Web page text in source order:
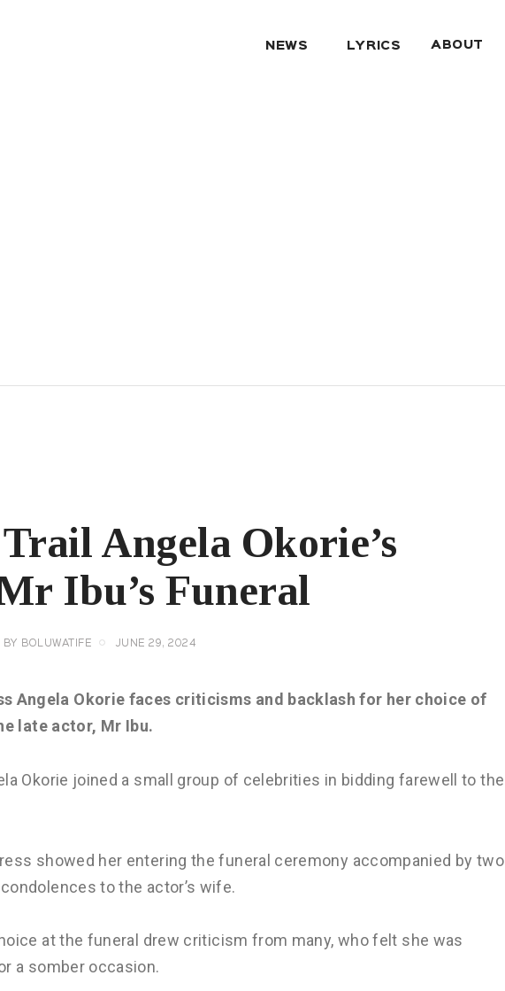
NEWS LYRICS ABOUT
Angela Okorie’s
Ibu’s Funeral
BY BOLUWATIFE JUNE 29, 2024
Angela Okorie faces criticisms and backlash for her choice of
late actor, Mr Ibu.
Okorie joined a small group of celebrities in bidding farewell to the
showed her entering the funeral ceremony accompanied by two
to the actor’s wife.
at the funeral drew criticism from many, who felt she was
a somber occasion.